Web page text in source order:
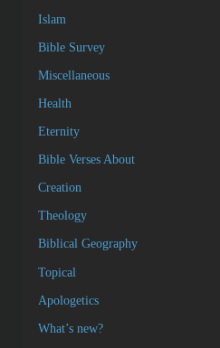
Islam
Bible Survey
Miscellaneous
Health
Eternity
Bible Verses About
Creation
Theology
Biblical Geography
Topical
Apologetics
What’s new?